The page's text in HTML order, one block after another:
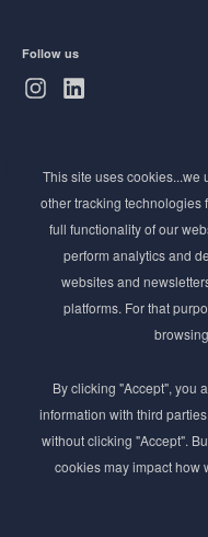
Follow us
Stay ahead of the
Get exclusive access
innovations,
delivered straight to
for cutting-edge
This site uses cookies...we
other tracking technologies
full functionality of our
perform analytics and
websites and
platforms. For that
By clicking "Accept", you
information with third
without clicking "Accept".
cookies may impact how